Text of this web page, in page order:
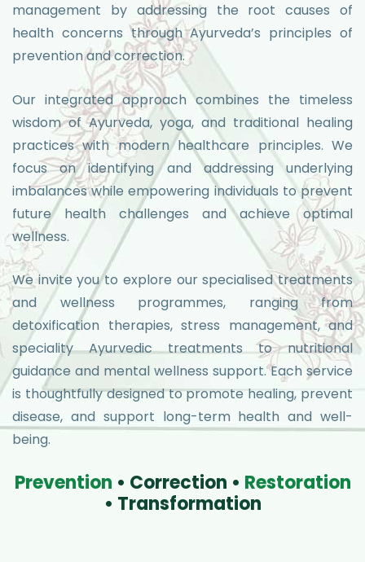
management by addressing the root causes of
health concerns through Ayurveda’s principles of
prevention and correction.
Our integrated approach combines the timeless
wisdom of Ayurveda, yoga, and traditional healing
practices with modern healthcare principles. We
focus on identifying and addressing underlying
imbalances while empowering individuals to prevent
future health challenges and achieve optimal
wellness.
We invite you to explore our specialised treatments
and wellness programmes, ranging from
detoxification therapies, stress management, and
speciality Ayurvedic treatments to nutritional
guidance and mental wellness support. Each service
is thoughtfully designed to promote healing, prevent
disease, and support long-term health and well-
being.
Prevention • Correction • Restoration
• Transformation